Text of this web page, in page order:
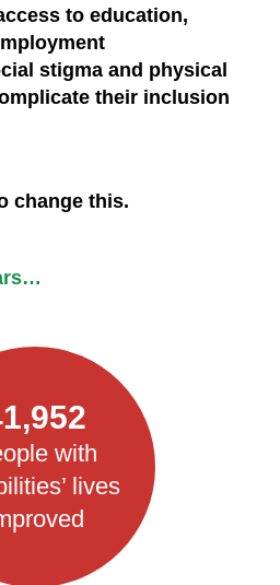
to education,
stigma and physical
their inclusion
change this.
with
lives